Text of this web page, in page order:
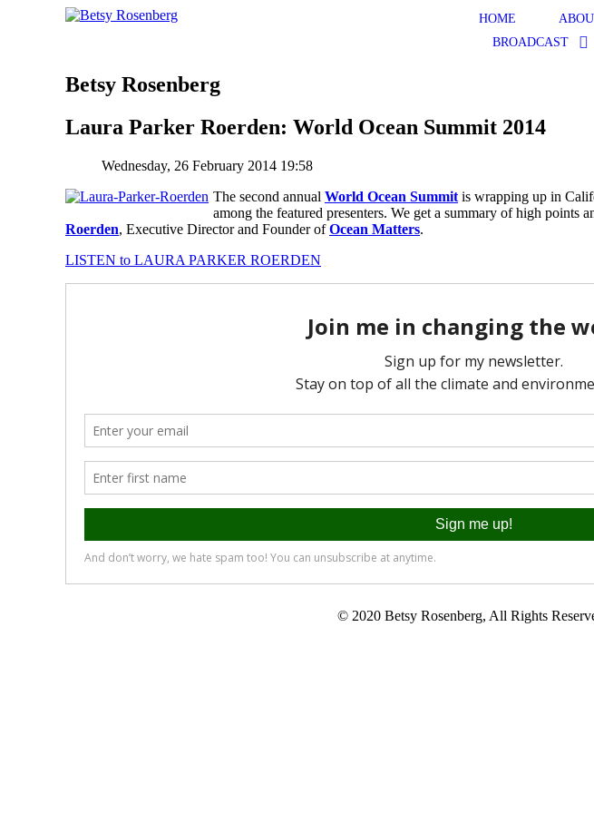
HOME
BROADCAST
Betsy Rosenberg
Laura Parker Roerden: World Ocean Summit 2014
Wednesday, 26 February 2014 19:58
The second annual World Ocean Summit is wrapping up in
among the featured presenters. We get a summary of high points
Roerden, Executive Director and Founder ofOcean Matters.
LISTEN to LAURA PARKER ROERDEN
© 2020 Betsy Rosenberg, All Rights